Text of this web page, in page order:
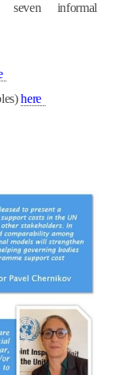
informal
here